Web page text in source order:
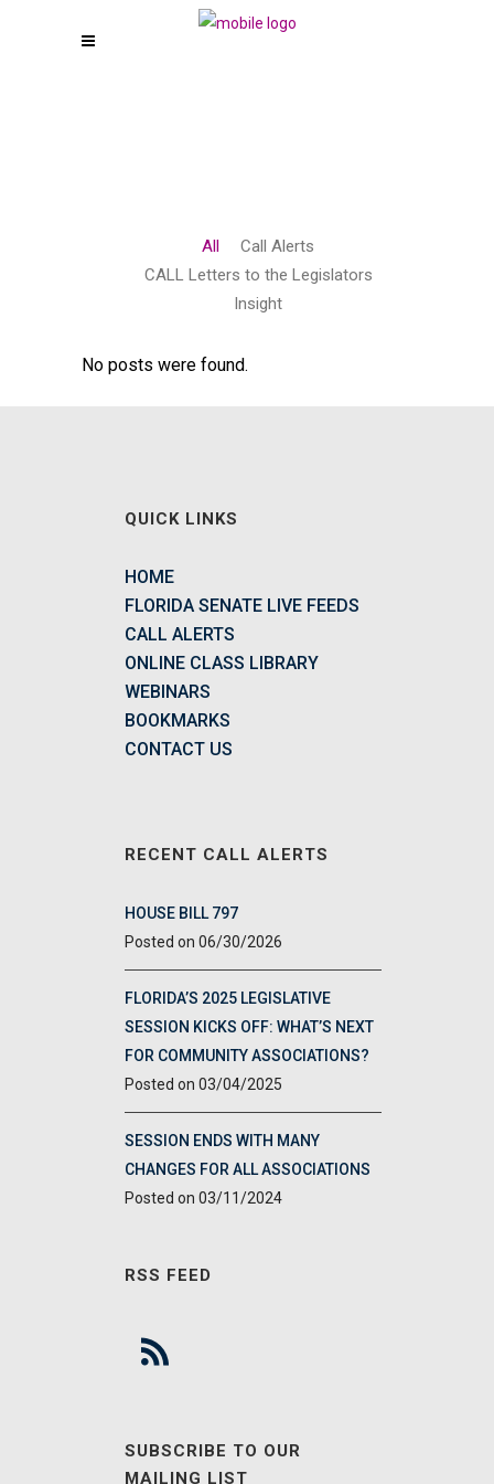
All
Call Alerts
CALL Letters to the Legislators
Insight
No posts were found.
QUICK LINKS
HOME
FLORIDA SENATE LIVE FEEDS
CALL ALERTS
ONLINE CLASS LIBRARY
WEBINARS
BOOKMARKS
CONTACT US
RECENT CALL ALERTS
HOUSE BILL 797
06/30/2026
FLORIDA’S 2025 LEGISLATIVE
SESSION KICKS OFF: WHAT’S NEXT
FOR COMMUNITY ASSOCIATIONS?
03/04/2025
SESSION ENDS WITH MANY
CHANGES FOR ALL ASSOCIATIONS
03/11/2024
RSS FEED
SUBSCRIBE TO OUR
MAILING LIST